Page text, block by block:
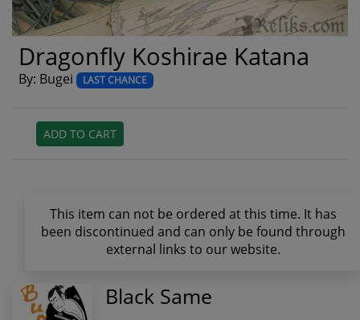
Dragonfly Koshirae Katana
By: Bugei LAST CHANCE
ADD TO CART
This item can not be ordered at this time. It has
been discontinued and can only be found through
external links to our website.
Black Same